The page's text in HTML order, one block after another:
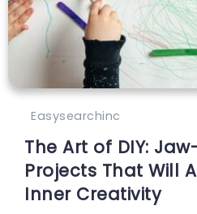
Easysearchinc
The Art of DIY:
Projects That Will
Inner Creativity